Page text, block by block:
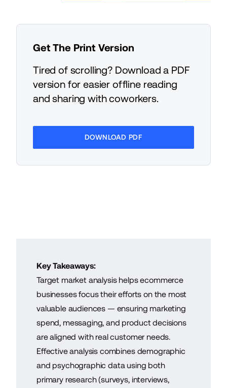
Get The Print Version
Tired of scrolling? Download a PDF
version for easier offline reading
and sharing with coworkers.
DOWNLOAD PDF
Key Takeaways:
Target market analysis helps ecommerce
businesses focus their efforts on the most
valuable audiences — ensuring marketing
spend, messaging, and product decisions
are aligned with real customer needs.
Effective analysis combines demographic
and psychographic data using both
primary research (surveys, interviews,